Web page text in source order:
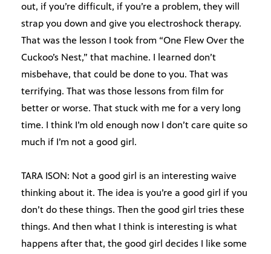
out, if you’re difficult, if you’re a problem, they will
strap you down and give you electroshock therapy.
That was the lesson I took from “One Flew Over the
Cuckoo’s Nest,” that machine. I learned don’t
misbehave, that could be done to you. That was
terrifying. That was those lessons from film for
better or worse. That stuck with me for a very long
time. I think I’m old enough now I don’t care quite so
much if I’m not a good girl.
TARA ISON: Not a good girl is an interesting waive
thinking about it. The idea is you’re a good girl if you
don’t do these things. Then the good girl tries these
things. And then what I think is interesting is what
happens after that, the good girl decides I like some